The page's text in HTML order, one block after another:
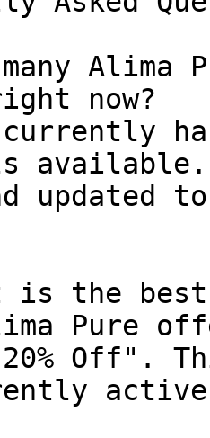
Alima
now?
currently
updated
is the
Pure
Off".